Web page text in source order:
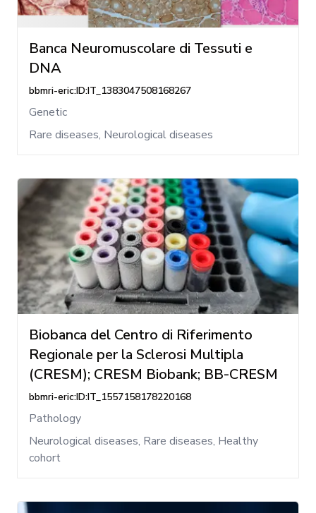
Banca Neuromuscolare di Tessuti e
DNA
bbmri-eric:ID:IT_1383047508168267
Genetic
Rare diseases, Neurological diseases
Biobanca del Centro di Riferimento
Regionale per la Sclerosi Multipla
(CRESM); CRESM Biobank; BB-CRESM
bbmri-eric:ID:IT_1557158178220168
Pathology
Neurological diseases, Rare diseases, Healthy
cohort